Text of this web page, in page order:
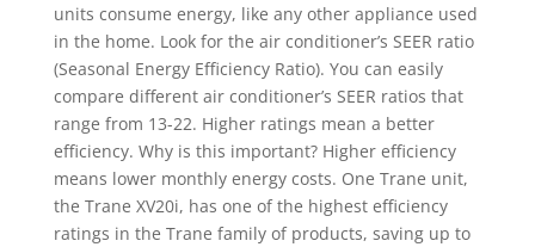
units consume energy, like any other appliance used
in the home. Look for the air conditioner’s SEER ratio
(Seasonal Energy Efficiency Ratio). You can easily
compare different air conditioner’s SEER ratios that
range from 13-22. Higher ratings mean a better
efficiency. Why is this important? Higher efficiency
means lower monthly energy costs. One Trane unit,
the Trane XV20i, has one of the highest efficiency
ratings in the Trane family of products, saving up to